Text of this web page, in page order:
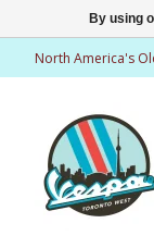
North America's
By using